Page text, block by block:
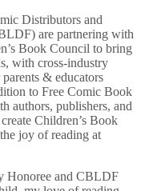
Distributors and
are partnering with
Book Council to bring
with cross-industry
& educators
to Free Comic Book
authors, publishers, and
Children’s Book
joy of reading at
Honoree and CBLDF